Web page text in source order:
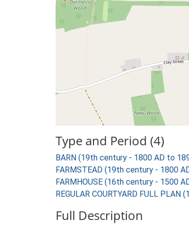
Type and Period (4)
BARN (19th century - 1800 AD to
FARMSTEAD (19th century - 1800
FARMHOUSE (16th century - 1500
REGULAR COURTYARD FULL
Full Description